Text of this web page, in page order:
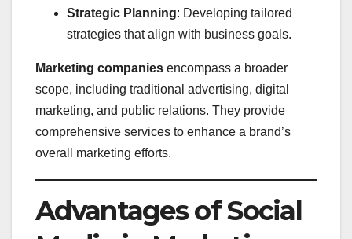
Strategic Planning: Developing tailored
strategies that align with business goals.
Marketing companies encompass a broader
scope, including traditional advertising, digital
marketing, and public relations. They provide
comprehensive services to enhance a brand’s
overall marketing efforts.
Advantages of Social